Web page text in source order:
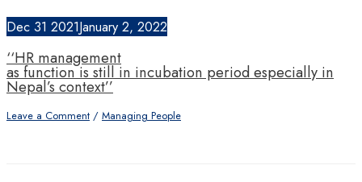
Dec 31 2021January 2, 2022
‘‘HR management
as function is still in incubation period especially in
Nepal’s context’’
Leave a Comment / Managing People